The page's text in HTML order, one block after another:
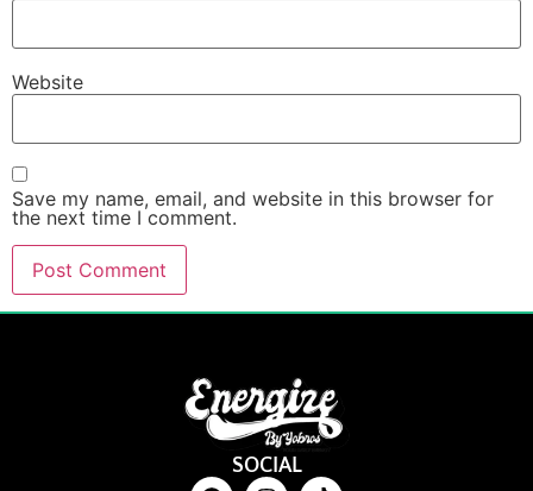
Website
Save my name, email, and website in this browser for
the next time I comment.
SOCIAL